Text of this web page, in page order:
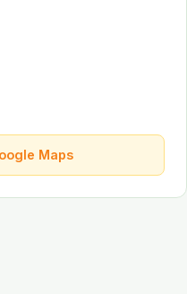
Maps